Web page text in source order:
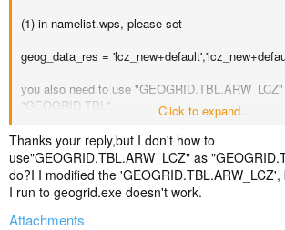
(1) in namelist.wps, please set
geog_data_res =
you also need to use
"GEOGRID.TBL"
(2) in namelist.input
activate LCZ: use_wudapt_lcz = 1;
activate urban physics
Click to expand...
Thanks your reply,but I don't how to
use"GEOGRID.TBL.ARW_LCZ" as
do?I I modified the
I run to geogrid.exe doesn't work.
Attachments